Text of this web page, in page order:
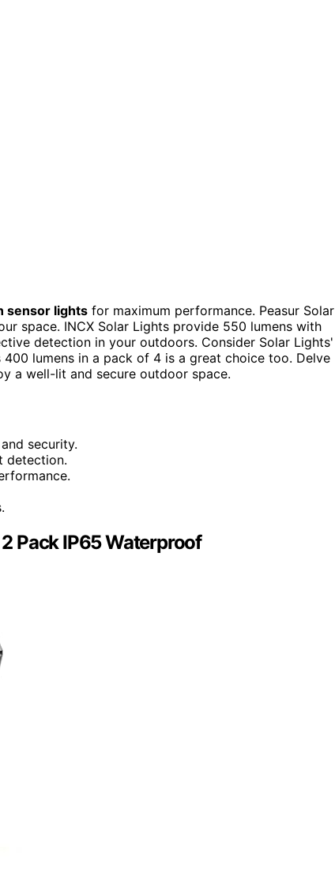
sensor lights for maximum performance. Peasur Solar
space. INCX Solar Lights provide 550 lumens with
detection in your outdoors. Consider Solar Lights'
400 lumens in a pack of 4 is a great choice too. Delve
a well-lit and secure outdoor space.
security.
detection.
Pack IP65 Waterproof